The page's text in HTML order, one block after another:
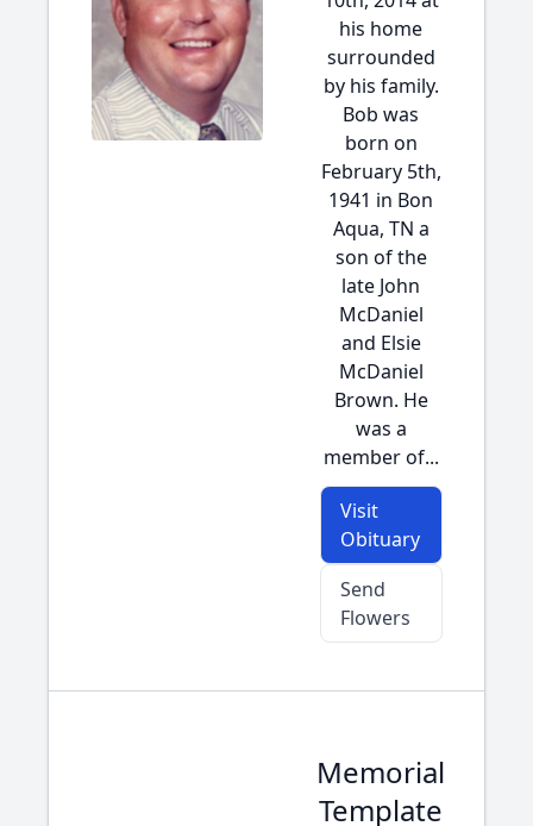
his home
surrounded
by his family.
Bob was
born on
February 5th,
1941 in Bon
Aqua, TN a
son of the
late John
McDaniel
and Elsie
McDaniel
Brown. He
was a
member of...
Visit
Obituary
Send
Flowers
Memorial
Template